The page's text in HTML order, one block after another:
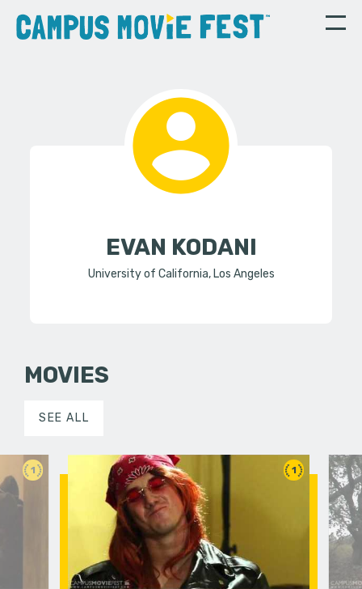
EVAN KODANI
University of California, Los Angeles
MOVIES
SEE ALL
1 1